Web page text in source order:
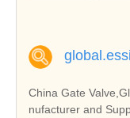
China Gate
nufacturer and